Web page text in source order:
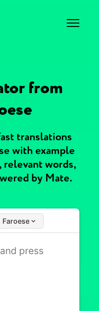
from
translations
with example
relevant words,
by Mate.
Faroese